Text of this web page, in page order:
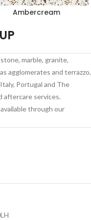
Ambercream
marble, granite,
agglomerates and terrazzo,
Portugal and The
aftercare services.
through our